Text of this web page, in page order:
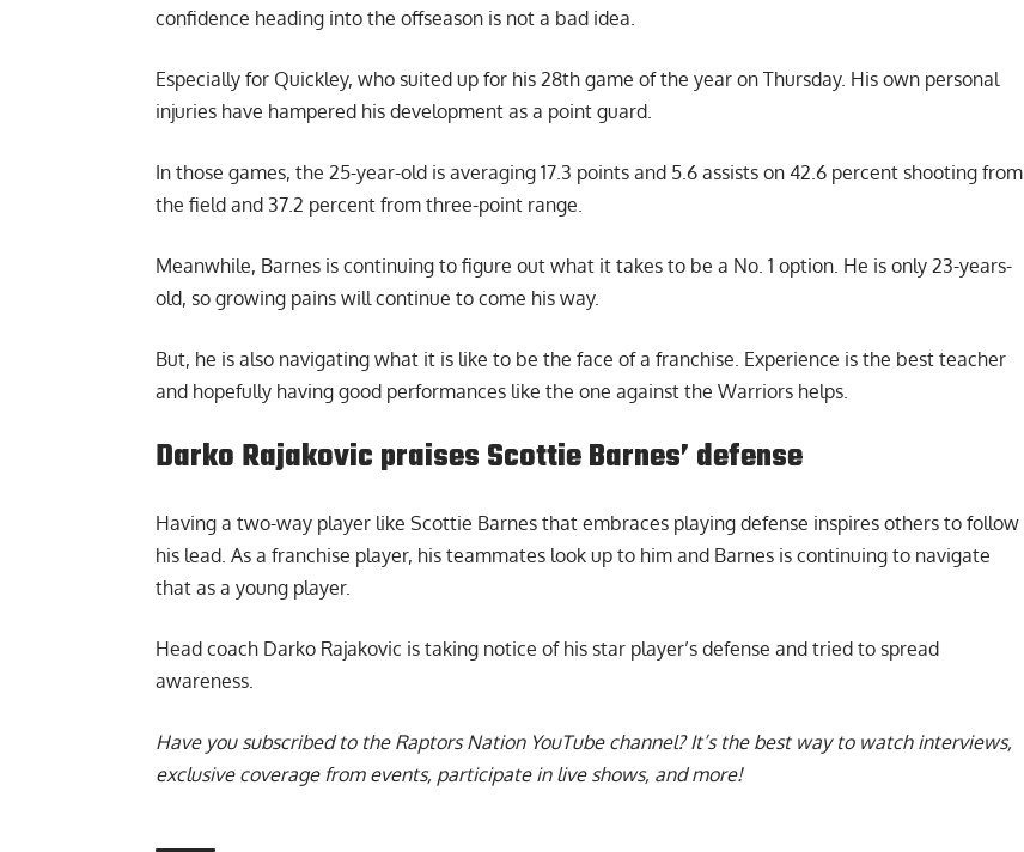
confidence heading into the offseason is not a bad idea.
Especially for Quickley, who suited up for his 28th game of the year on Thursday. His own personal
injuries have hampered his development as a point guard.
In those games, the 25-year-old is averaging 17.3 points and 5.6 assists on 42.6 percent shooting from
the field and 37.2 percent from three-point range.
Meanwhile, Barnes is continuing to figure out what it takes to be a No. 1 option. He is only 23-years-
old, so growing pains will continue to come his way.
But, he is also navigating what it is like to be the face of a franchise. Experience is the best teacher
and hopefully having good performances like the one against the Warriors helps.
Darko Rajakovic praises Scottie Barnes’ defense
Having a two-way player like Scottie Barnes that embraces playing defense inspires others to follow
his lead. As a franchise player, his teammates look up to him and Barnes is continuing to navigate
that as a young player.
Head coach Darko Rajakovic is taking notice of his star player’s defense and tried to spread
awareness.
Have you subscribed to the Raptors Nation YouTube channel? It’s the best way to watch interviews,
exclusive coverage from events, participate in live shows, and more!